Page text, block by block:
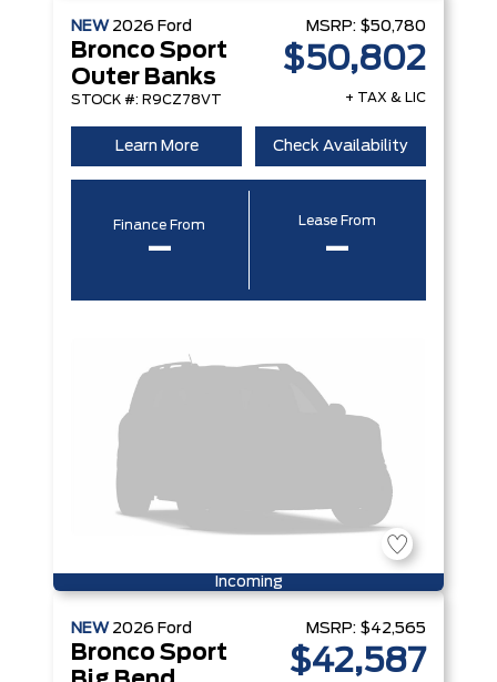
NEW 2026 Ford
Bronco Sport
Outer Banks
STOCK #: R9CZ78VT
MSRP: $50,780
$50,802
+ TAX & LIC
Learn More Check Availability
Finance From
–
Lease From
–
Incoming
NEW 2026 Ford
Bronco Sport
MSRP: $42,565
$42,587